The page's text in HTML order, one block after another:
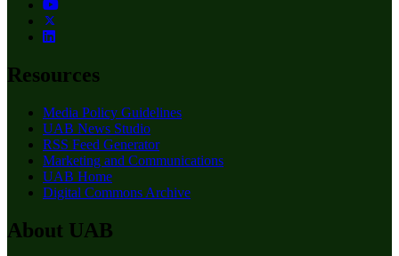
Resources
Media Policy Guidelines
UAB News Studio
RSS Feed Generator
Marketing and Communications
UAB Home
Digital Commons Archive
About UAB